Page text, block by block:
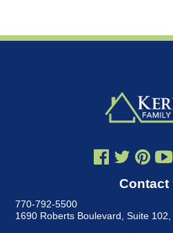
Contact
770-792-5500
1690 Roberts Boulevard, Suite 102